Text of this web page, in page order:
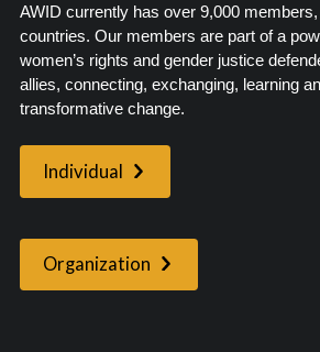
AWID currently has over 9,000
countries. Our members are part of a
women’s rights and gender justice
allies, connecting, exchanging, learning
transformative change.
Individual
Organization